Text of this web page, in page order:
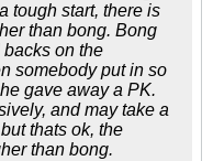
tough start, there is
than bong. Bong
on the
somebody put in so
gave away a PK.
and may take a
thats ok, the
than bong.